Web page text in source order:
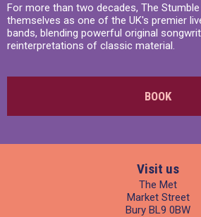
For more than two decades, The
themselves as one of the UK's premier
bands, blending powerful original
reinterpretations of classic material.
BOOK
Visit us
The Met
Market Street
Bury BL9 0BW